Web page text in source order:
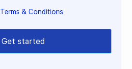
Terms & Conditions
Get started